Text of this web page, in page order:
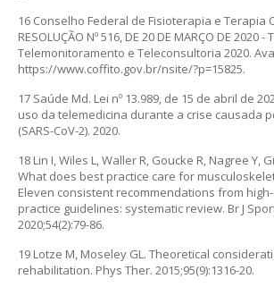
16 Conselho Federal de Fisioterapia e Terapia
RESOLUÇÃO Nº 516, DE 20 DE MARÇO DE 2020
Telemonitoramento e Teleconsultoria 2020.
https://www.coffito.gov.br/nsite/?p=15825.
17 Saúde Md. Lei nº 13.989, de 15 de abril de
uso da telemedicina durante a crise causada
(SARS-CoV-2). 2020.
18 Lin I, Wiles L, Waller R, Goucke R, Nagree Y,
What does best practice care for
Eleven consistent recommendations from
practice guidelines: systematic review. Br J
2020;54(2):79-86.
19 Lotze M, Moseley GL. Theoretical
rehabilitation. Phys Ther. 2015;95(9):1316-20.